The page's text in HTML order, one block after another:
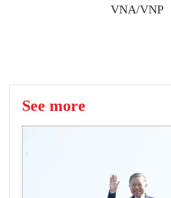
VNA/VNP
See more